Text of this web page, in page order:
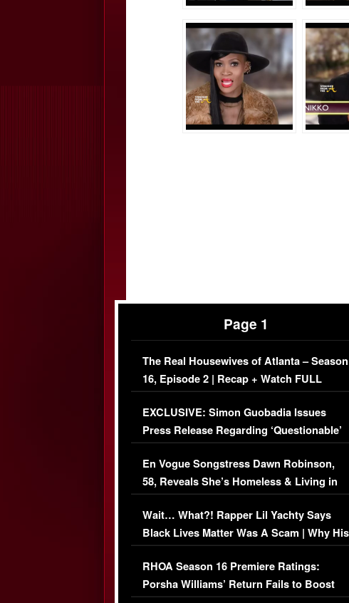
Page 1
The Real Housewives of Atlanta – Season
16, Episode 2 | Recap + Watch FULL
Episode (VIDEO)
EXCLUSIVE: Simon Guobadia Issues
Press Release Regarding ‘Questionable’
Immigration Issue
En Vogue Songstress Dawn Robinson,
58, Reveals She’s Homeless & Living in
Her Car (VIDEO)
Wait… What?! Rapper Lil Yachty Says
Black Lives Matter Was A Scam | Why His
Comments Were Reckless
RHOA Season 16 Premiere Ratings:
Porsha Williams’ Return Fails to Boost